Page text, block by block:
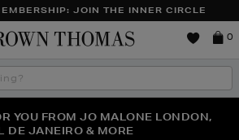
JOIN THE INNER CIRCLE
Brown
0
EVENT IS HERE | SHOP NOW
YOU FROM JO MALONE LONDON,
DE JANEIRO & MORE
50% OFF* YOUR SECOND PAIR OF
SUNGLASSES